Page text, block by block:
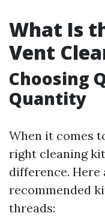
What Is
Vent
Choosing
Quantity
When it comes
right cleaning
difference. Here
recommended
threads: